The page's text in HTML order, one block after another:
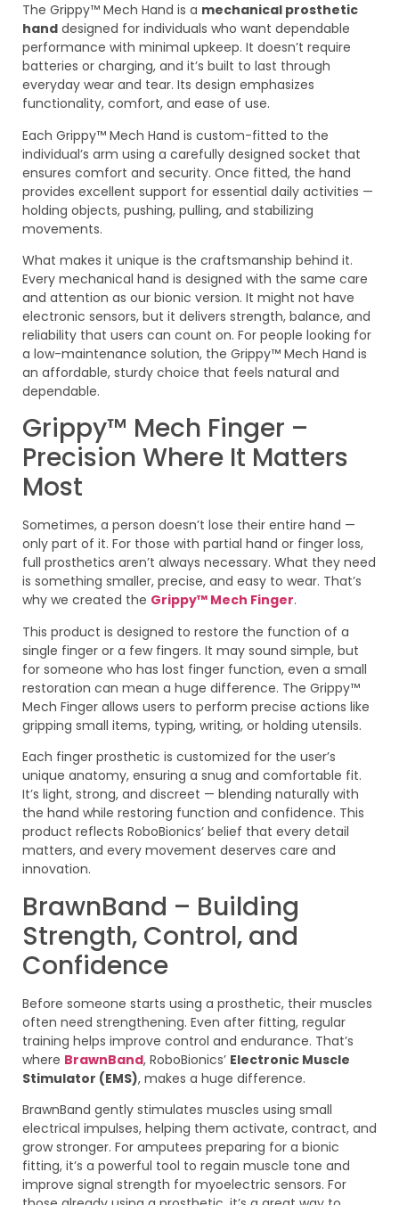
The Grippy™ Mech Hand is a mechanical prosthetic
hand designed for individuals who want dependable
performance with minimal upkeep. It doesn’t require
batteries or charging, and it’s built to last through
everyday wear and tear. Its design emphasizes
functionality, comfort, and ease of use.
Each Grippy™ Mech Hand is custom-fitted to the
individual’s arm using a carefully designed socket that
ensures comfort and security. Once fitted, the hand
provides excellent support for essential daily activities —
holding objects, pushing, pulling, and stabilizing
movements.
What makes it unique is the craftsmanship behind it.
Every mechanical hand is designed with the same care
and attention as our bionic version. It might not have
electronic sensors, but it delivers strength, balance, and
reliability that users can count on. For people looking for
a low-maintenance solution, the Grippy™ Mech Hand is
an affordable, sturdy choice that feels natural and
dependable.
Grippy™ Mech Finger –
Precision Where It Matters
Most
Sometimes, a person doesn’t lose their entire hand —
only part of it. For those with partial hand or finger loss,
full prosthetics aren’t always necessary. What they need
is something smaller, precise, and easy to wear. That’s
why we created the Grippy™ Mech Finger.
This product is designed to restore the function of a
single finger or a few fingers. It may sound simple, but
for someone who has lost finger function, even a small
restoration can mean a huge difference. The Grippy™
Mech Finger allows users to perform precise actions like
gripping small items, typing, writing, or holding utensils.
Each finger prosthetic is customized for the user’s
unique anatomy, ensuring a snug and comfortable fit.
It’s light, strong, and discreet — blending naturally with
the hand while restoring function and confidence. This
product reflects RoboBionics’ belief that every detail
matters, and every movement deserves care and
innovation.
BrawnBand – Building
Strength, Control, and
Confidence
Before someone starts using a prosthetic, their muscles
often need strengthening. Even after fitting, regular
training helps improve control and endurance. That’s
where BrawnBand, RoboBionics’ Electronic Muscle
Stimulator (EMS), makes a huge difference.
BrawnBand gently stimulates muscles using small
electrical impulses, helping them activate, contract, and
grow stronger. For amputees preparing for a bionic
fitting, it’s a powerful tool to regain muscle tone and
improve signal strength for myoelectric sensors. For